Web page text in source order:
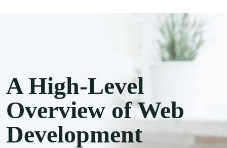
A High-Level
Overview of Web
Development